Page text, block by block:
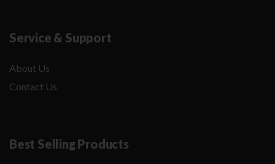
Service & Support
About Us
Contact Us
Best Selling Products